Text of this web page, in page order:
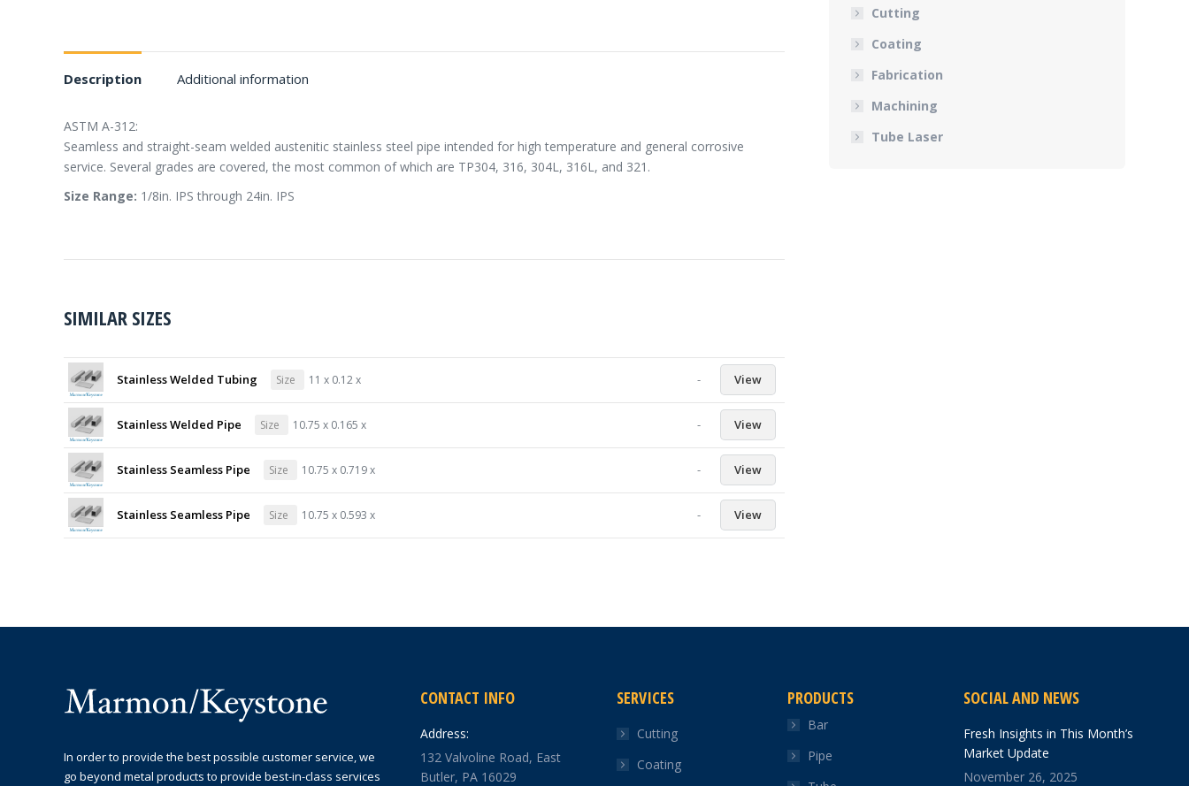
Description Additional information
ASTM A-312:
Seamless and straight-seam welded austenitic stainless steel pipe intended for high temperature and general corrosive
service. Several grades are covered, the most common of which are TP304, 316, 304L, 316L, and 321.
Size Range: 1/8in. IPS through 24in. IPS
SIMILAR SIZES
Stainless Welded Tubing Size 11 x 0.12 x - View
Stainless Welded Pipe Size 10.75 x 0.165 x - View
Stainless Seamless Pipe Size 10.75 x 0.719 x - View
Stainless Seamless Pipe Size 10.75 x 0.593 x - View
Cutting
Coating
Fabrication
Machining
Tube Laser
In order to provide the best possible customer service, we
go beyond metal products to provide best-in-class services
CONTACT INFO
Address:
132 Valvoline Road, East
Butler, PA 16029
SERVICES
Cutting
Coating
PRODUCTS
Bar
Pipe
SOCIAL AND NEWS
Fresh Insights in This Month’s
Market Update
November 26, 2025